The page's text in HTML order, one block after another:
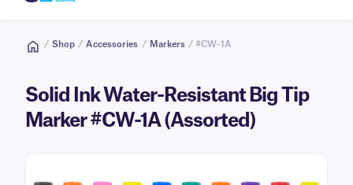
/ Shop / Accessories / Markers / #CW-1A
Solid Ink Water-Resistant Big Tip
Marker #CW-1A (Assorted)